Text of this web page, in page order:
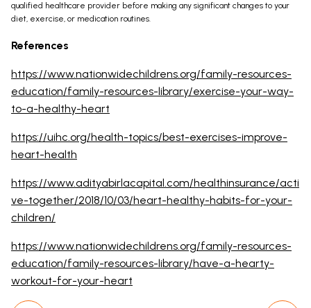
qualified healthcare provider before making any significant changes to your
diet, exercise, or medication routines.
References
https://www.nationwidechildrens.org/family-resources-
education/family-resources-library/exercise-your-way-
to-a-healthy-heart
https://uihc.org/health-topics/best-exercises-improve-
heart-health
https://www.adityabirlacapital.com/healthinsurance/acti
ve-together/2018/10/03/heart-healthy-habits-for-your-
children/
https://www.nationwidechildrens.org/family-resources-
education/family-resources-library/have-a-hearty-
workout-for-your-heart